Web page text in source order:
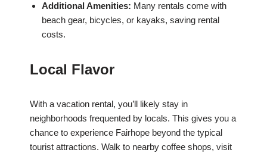
Additional Amenities: Many rentals come with
beach gear, bicycles, or kayaks, saving rental
costs.
Local Flavor
With a vacation rental, you’ll likely stay in
neighborhoods frequented by locals. This gives you a
chance to experience Fairhope beyond the typical
tourist attractions. Walk to nearby coffee shops, visit